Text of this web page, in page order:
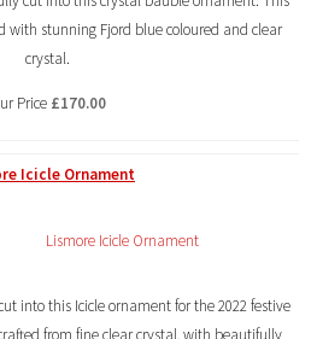
with stunning Fjord blue coloured and clear
crystal.
Price £170.00
Icicle Ornament
into this Icicle ornament for the 2022 festive
from fine clear crystal, with beautifully